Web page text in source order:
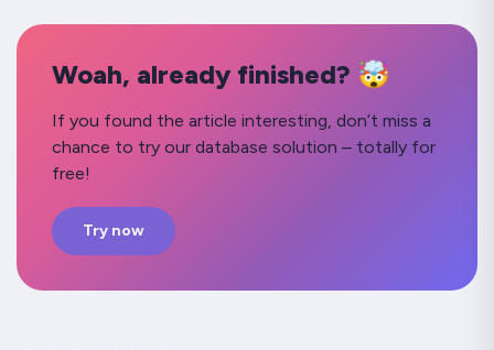
Woah, already finished? 🤯
If you found the article interesting, don’t miss a
chance to try our database solution – totally for
free!
Try now